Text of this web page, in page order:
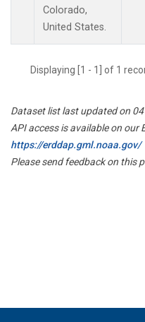
Colorado,
United States.
Displaying [1 - 1] of 1
Dataset list last updated on
API access is available on our
https://erddap.gml.noaa.gov/
Please send feedback on this